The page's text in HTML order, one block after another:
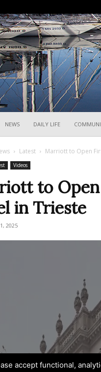
NEWS DAILY LIFE
Latest Marriott to Open
Videos
to
in Trieste
2025
accept functional,